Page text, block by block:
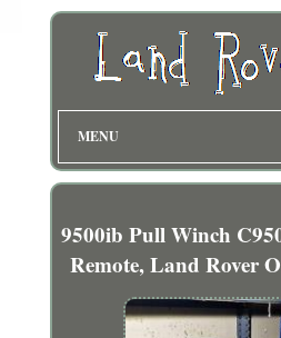
MENU
9500ib Pull Winch
Remote, Land Rover